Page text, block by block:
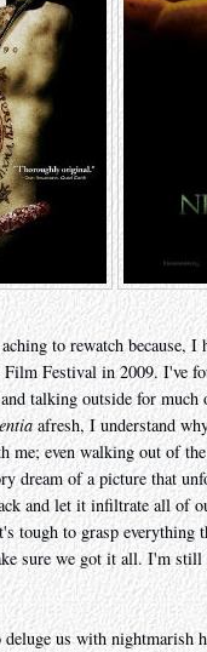
to rewatch because,
Festival in 2009. I've
talking outside for
afresh, I understand
me; even walking out of
dream of a picture that
and let it infiltrate all of
tough to grasp
sure we got it all. I'm
deluge us with